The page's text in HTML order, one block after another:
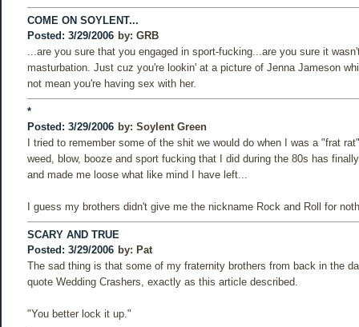
COME ON SOYLENT...
Posted: 3/29/2006 by: GRB
...are you sure that you engaged in sport-fucking...are you sure it
masturbation. Just cuz you're lookin' at a picture of Jenna Jameson
not mean you're having sex with her.
*
Posted: 3/29/2006 by: Soylent Green
I tried to remember some of the shit we would do when I was a "frat
weed, blow, booze and sport fucking that I did during the 80s has
and made me loose what like mind I have left...
I guess my brothers didn't give me the nickname Rock and Roll for
SCARY AND TRUE
Posted: 3/29/2006 by: Pat
The sad thing is that some of my fraternity brothers from back in the
quote Wedding Crashers, exactly as this article described.
"You better lock it up."